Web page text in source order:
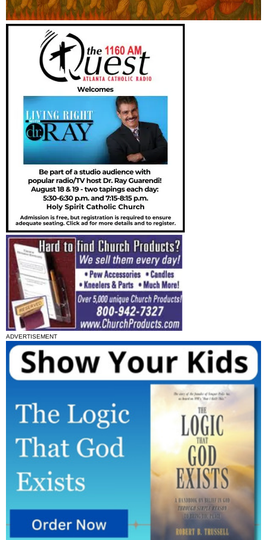
ADVERTISEMENT